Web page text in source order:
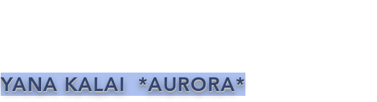
YANA KALAI *AURORA*